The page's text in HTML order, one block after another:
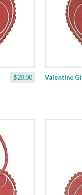
$20.00 Valentine